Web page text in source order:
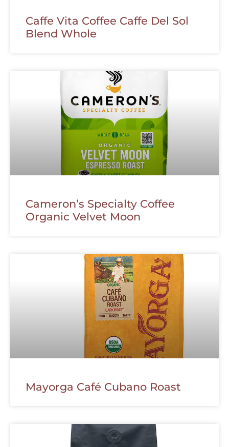
Caffe Vita Coffee Caffe Del Sol
Blend Whole
Cameron’s Specialty Coffee
Organic Velvet Moon
Mayorga Café Cubano Roast